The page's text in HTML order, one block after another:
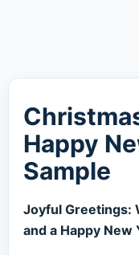
Happy
Sample
Joyful Greetings:
and a Happy New